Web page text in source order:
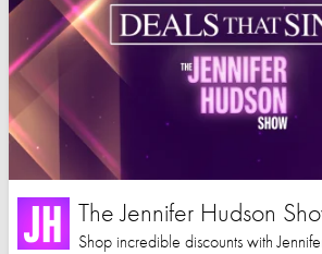
The Jennifer Hudson
Shop incredible discounts with